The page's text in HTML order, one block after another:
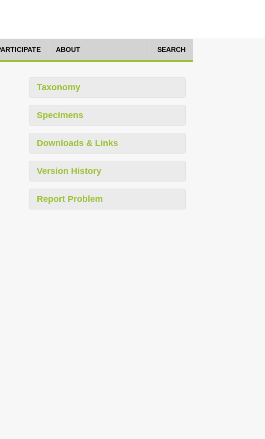
ABOUT SEARCH
Taxonomy
Specimens
Downloads & Links
Version History
Report Problem